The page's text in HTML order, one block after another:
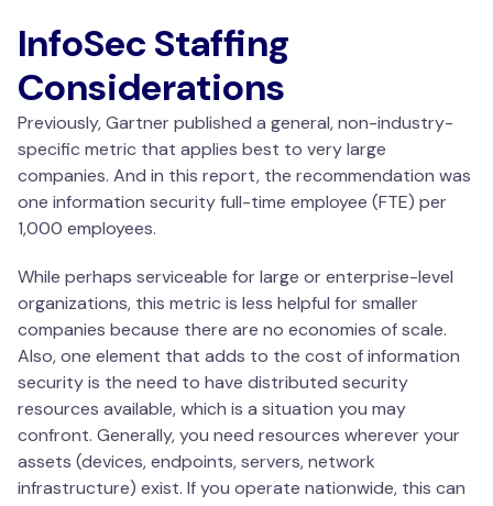
InfoSec Staffing
Considerations
Previously, Gartner published a general, non-industry-
specific metric that applies best to very large
companies. And in this report, the recommendation was
one information security full-time employee (FTE) per
1,000 employees.
While perhaps serviceable for large or enterprise-level
organizations, this metric is less helpful for smaller
companies because there are no economies of scale.
Also, one element that adds to the cost of information
security is the need to have distributed security
resources available, which is a situation you may
confront. Generally, you need resources wherever your
assets (devices, endpoints, servers, network
infrastructure) exist. If you operate nationwide, this can